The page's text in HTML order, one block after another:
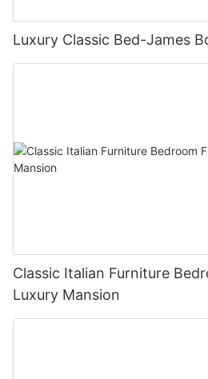
Luxury Classic Bed-James
Classic Italian Furniture
Luxury Mansion